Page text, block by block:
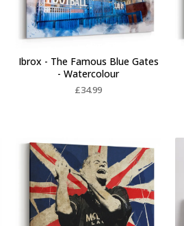
Ibrox - The Famous Blue Gates
- Watercolour
£34.99